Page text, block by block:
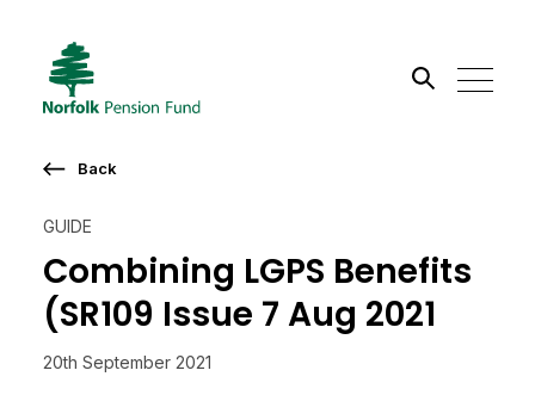
Search the site
GUIDE
Combining LGPS Benefits
(SR109 Issue 7 Aug 2021
20th September 2021
Back